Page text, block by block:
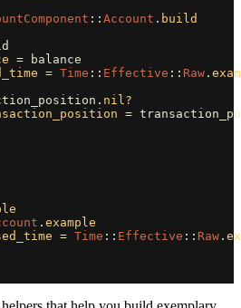
:: Account . build
=
balance
= Time :: Effective :: Raw .
. nil?
=
. example
= Time :: Effective :: Raw .